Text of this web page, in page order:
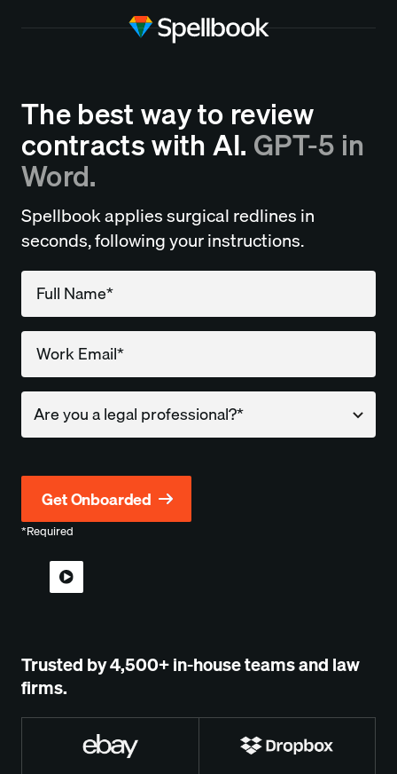
The best way to review
contracts with AI.GPT-5 in
Word.
Spellbook applies surgical redlines in
seconds, following your instructions.
*Required
Trusted by 4,500+ in-house teams and law
firms.